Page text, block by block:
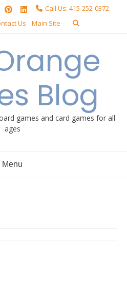
Call Us: 415-252-0372
Us Main Site
Blog
games and card games for all
ages
Menu